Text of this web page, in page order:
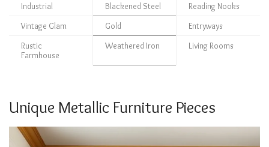
Industrial Blackened Steel Reading Nooks
Vintage Glam Gold Entryways
Rustic
Farmhouse
Weathered Iron Living Rooms
Unique Metallic Furniture Pieces